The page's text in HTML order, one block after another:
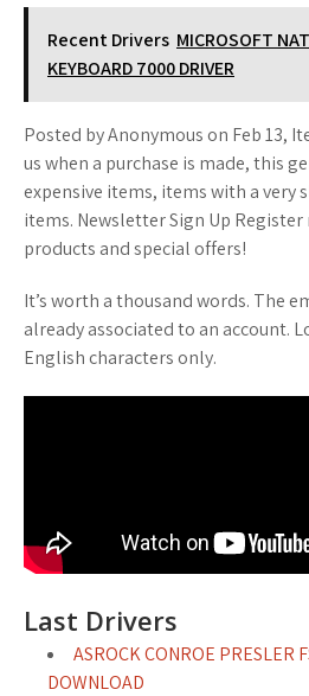
Recent Drivers MICROSOFT
KEYBOARD 7000 DRIVER
Posted by Anonymous on Feb 13,
us when a purchase is made, this
expensive items, items with a very
items. Newsletter Sign Up
products and special offers!
It’s worth a thousand words. The
already associated to an account.
English characters only.
Last Drivers
ASROCK CONROE PRESLER
DOWNLOAD